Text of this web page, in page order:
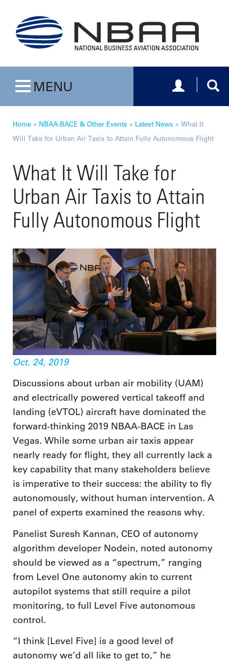
Toggle navigation
MENU Toggle
Home » NBAA-BACE & Other Events » Latest News » What It
Will Take for Urban Air Taxis to Attain Fully Autonomous Flight
What It Will Take for
Urban Air Taxis to Attain
Fully Autonomous Flight
Oct. 24, 2019
Discussions about urban air mobility (UAM)
and electrically powered vertical takeoff and
landing (eVTOL) aircraft have dominated the
forward-thinking 2019 NBAA-BACE in Las
Vegas. While some urban air taxis appear
nearly ready for flight, they all currently lack a
key capability that many stakeholders believe
is imperative to their success: the ability to fly
autonomously, without human intervention. A
panel of experts examined the reasons why.
Panelist Suresh Kannan, CEO of autonomy
algorithm developer Nodein, noted autonomy
should be viewed as a “spectrum,” ranging
from Level One autonomy akin to current
autopilot systems that still require a pilot
monitoring, to full Level Five autonomous
control.
“I think [Level Five] is a good level of
autonomy we’d all like to get to,” he